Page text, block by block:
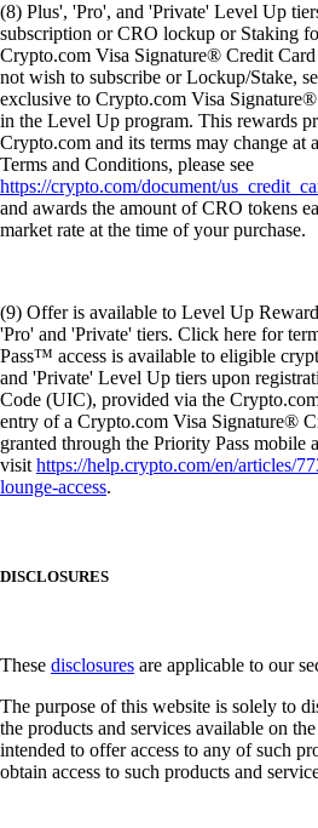
(8) Plus', 'Pro', and 'Private' Level Up
subscription or CRO lockup or Staking
Crypto.com Visa Signature® Credit
not wish to subscribe or Lockup/Stake,
exclusive to Crypto.com Visa
in the Level Up program. This rewards
Crypto.com and its terms may change at
Terms and Conditions, please see
https://crypto.com/document/
and awards the amount of CRO tokens
market rate at the time of your purchase.
(9) Offer is available to Level Up
'Pro' and 'Private' tiers. Click here for
Pass™ access is available to eligible
and 'Private' Level Up tiers upon
Code (UIC), provided via the
entry of a Crypto.com Visa Signature®
granted through the Priority Pass mobile
visithttps://help.crypto.com/en/articles/
lounge-access.
DISCLOSURES
These disclosures are applicable to our
The purpose of this website is solely to
the products and services available on
intended to offer access to any of such
obtain access to such products and